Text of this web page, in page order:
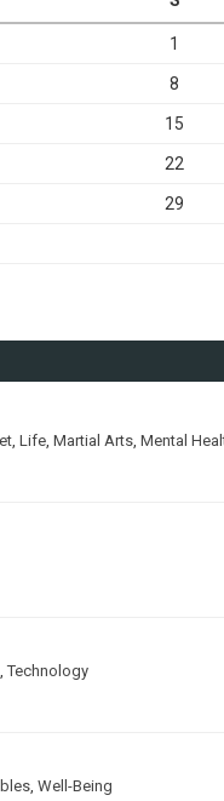
1
8
15
22
29
Life Martial Arts Mental
,Technology
Well-Being